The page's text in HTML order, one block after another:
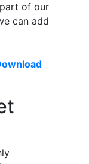
of our
can add